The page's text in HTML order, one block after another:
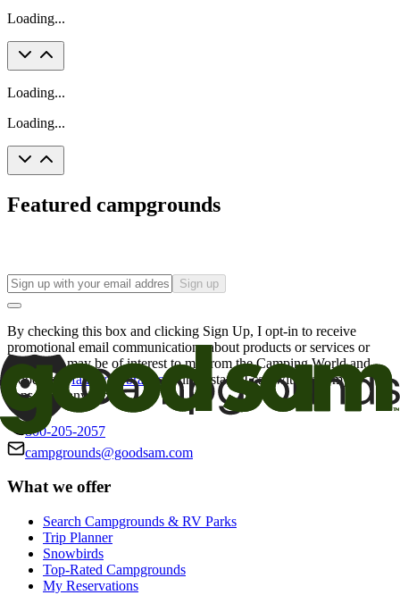
Loading...
Loading...
Loading...
Featured campgrounds
Sign up
By checking this box and clicking Sign Up, I opt-in to receive
promotional email communications about products or services or
offers that may be of interest to me from the Camping World and
Good Sam
family of brands. I understand I can withdraw my
consent at any time.
800-205-2057
campgrounds@goodsam.com
What we offer
Search Campgrounds & RV Parks
Trip Planner
Snowbirds
Top-Rated Campgrounds
My Reservations